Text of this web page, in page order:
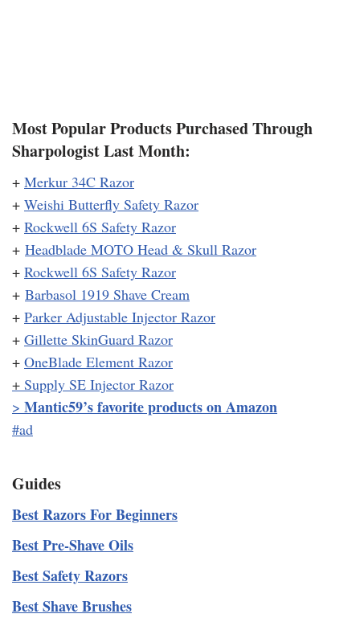
Most Popular Products Purchased Through
Sharpologist Last Month:
+ Merkur 34C Razor
+ Weishi Butterfly Safety Razor
+ Rockwell 6S Safety Razor
+ Headblade MOTO Head & Skull Razor
+ Rockwell 6S Safety Razor
+ Barbasol 1919 Shave Cream
+ Parker Adjustable Injector Razor
+ Gillette SkinGuard Razor
+ OneBlade Element Razor
+ Supply SE Injector Razor
> Mantic59’s favorite products on Amazon
#ad
Guides
Best Razors For Beginners
Best Pre-Shave Oils
Best Safety Razors
Best Shave Brushes